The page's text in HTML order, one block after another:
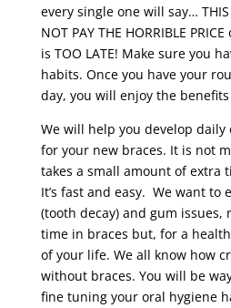
every single one will say… THIS
NOT PAY THE HORRIBLE
is TOO LATE! Make sure you
habits. Once you have your
day, you will enjoy the
We will help you develop daily
for your new braces. It is not
takes a small amount of extra
It’s fast and easy. We want to
(tooth decay) and gum
time in braces but, for a
of your life. We all know how
without braces. You will be
fine tuning your oral hygiene